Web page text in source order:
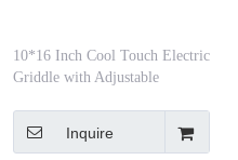
10*16 Inch Cool Touch Electric
Griddle with Adjustable
Inquire